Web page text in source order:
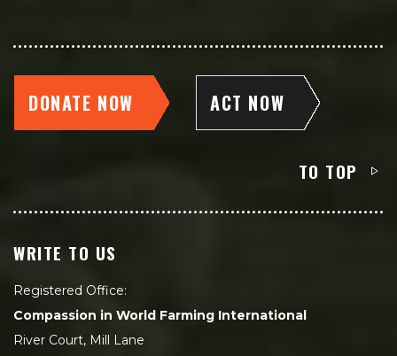
DONATE NOW ACT NOW
TO TOP
WRITE TO US
Registered Office:
Compassion in World Farming International
River Court, Mill Lane